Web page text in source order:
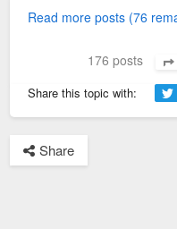
Read more posts (76
176 posts
Share this topic with:
Share